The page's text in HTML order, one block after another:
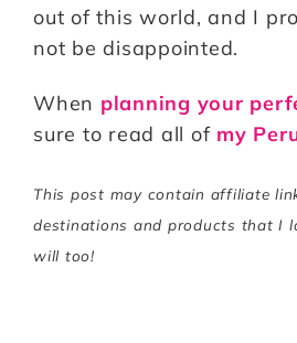
out of this world, and I
not be disappointed.
When planning your
sure to read all of my
This post may contain affiliate
destinations and products that I
will too!